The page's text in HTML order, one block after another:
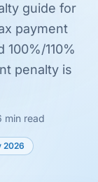
guide for
payment
110%
penalty is
min read
2026